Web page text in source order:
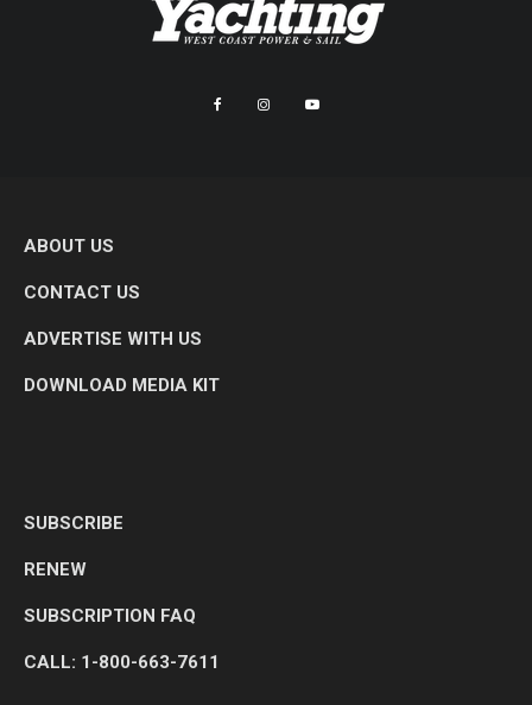
ABOUT US
CONTACT US
ADVERTISE WITH US
DOWNLOAD MEDIA KIT
SUBSCRIBE
RENEW
SUBSCRIPTION FAQ
CALL: 1-800-663-7611